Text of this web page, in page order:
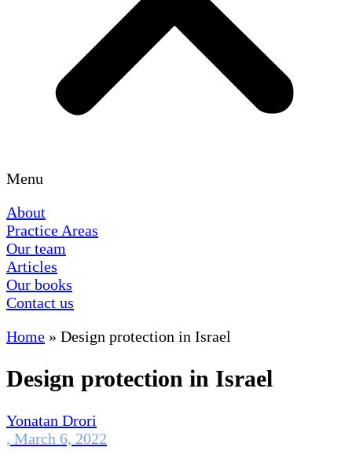
Menu
About
Practice Areas
Our team
Articles
Our books
Contact us
Home » Design protection in Israel
Design protection in Israel
Yonatan Drori
, March 6, 2022